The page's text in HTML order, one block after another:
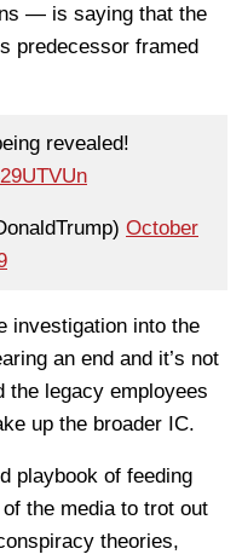
— is saying that the
predecessor framed
revealed!
October
investigation into the
an end and it’s not
the legacy employees
up the broader IC.
playbook of feeding
the media to trot out
theories,